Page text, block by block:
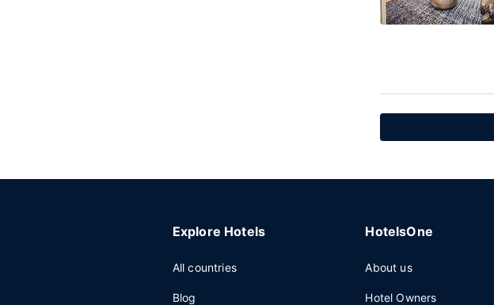
Explore Hotels
All countries
Blog
HotelsOne
About us
Hotel Owners